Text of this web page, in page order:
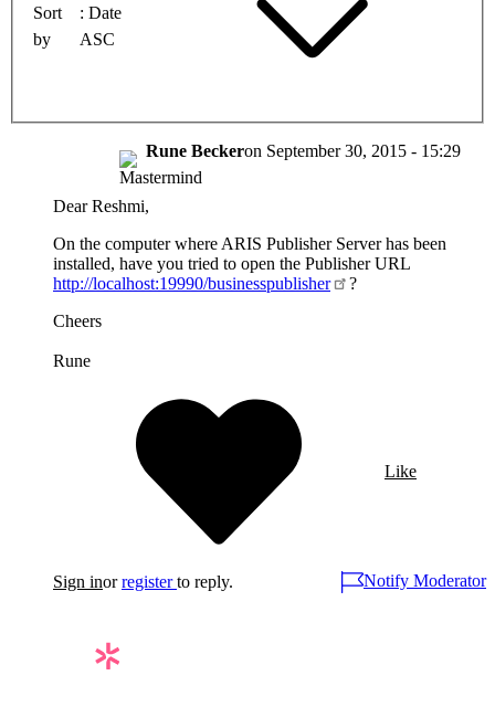
Sort
by
Date
ASC
Rune Beckeron September 30, 2015 - 15:29
Dear Reshmi,
On the computer where ARIS Publisher Server has been
installed, have you tried to open the Publisher URL
http://localhost:19990/businesspublisher
?
Cheers
Rune
Like
Sign inorregister to reply. Notify Moderator